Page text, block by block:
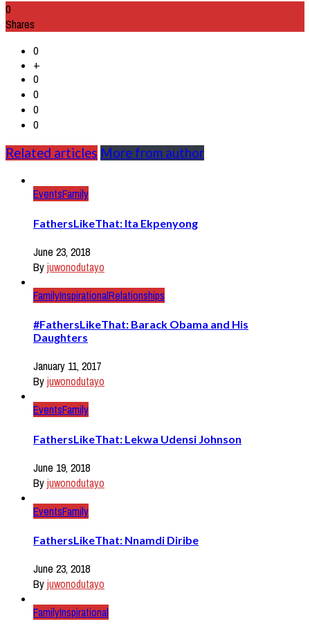
0
Shares
0
+
0
0
0
0
Related articles More from author
EventsFamily
FathersLikeThat: Ita Ekpenyong
June 23, 2018
Byjuwonodutayo
FamilyInspirationalRelationships
#FathersLikeThat: Barack Obama and His
Daughters
January 11, 2017
Byjuwonodutayo
EventsFamily
FathersLikeThat: Lekwa Udensi Johnson
June 19, 2018
Byjuwonodutayo
EventsFamily
FathersLikeThat: Nnamdi Diribe
June 23, 2018
Byjuwonodutayo
FamilyInspirational